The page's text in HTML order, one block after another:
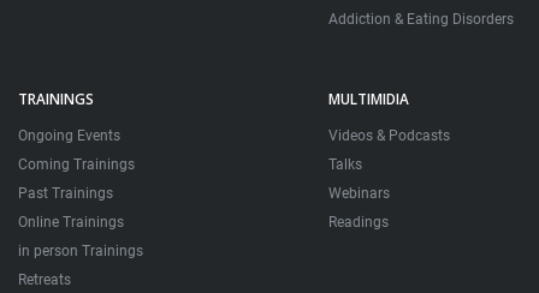
Addiction & Eating Disorders
TRAININGS
Ongoing Events
Coming Trainings
Past Trainings
Online Trainings
in person Trainings
Retreats
MULTIMIDIA
Videos & Podcasts
Talks
Webinars
Readings